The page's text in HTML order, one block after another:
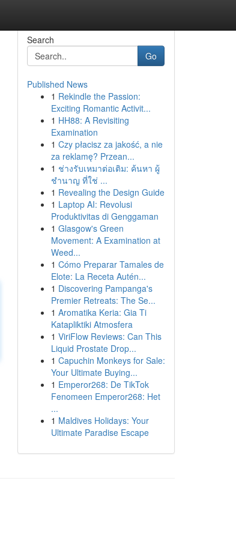
Search
Go
Published News
1 Rekindle the Passion:
Exciting Romantic Activit...
1 HH88: A Revisiting
Examination
1 Czy płacisz za jakość, a nie
za reklamę? Przean...
1 ช่างรับเหมาต่อเติม: ค้นหา ผู้
ชำนาญ ที่ใช่ ...
1 Revealing the Design Guide
1 Laptop AI: Revolusi
Produktivitas di Genggaman
1 Glasgow's Green
Movement: A Examination at
Weed...
1 Cómo Preparar Tamales de
Elote: La Receta Autén...
1 Discovering Pampanga's
Premier Retreats: The Se...
1 Aromatika Keria: Gia Ti
Katapliktiki Atmosfera
1 ViriFlow Reviews: Can This
Liquid Prostate Drop...
1 Capuchin Monkeys for Sale:
Your Ultimate Buying...
1 Emperor268: De TikTok
Fenomeen Emperor268: Het
...
1 Maldives Holidays: Your
Ultimate Paradise Escape